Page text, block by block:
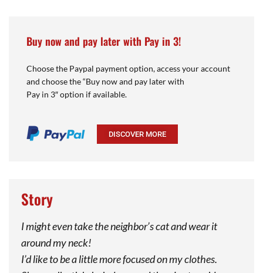
Buy now and pay later with Pay in 3!
Choose the Paypal payment option, access your account
and choose the “Buy now and pay later with
Pay in 3″ option if available.
DISCOVER MORE
Story
I might even take the neighbor’s cat and wear it
around my neck!
I’d like to be a little more focused on my clothes.